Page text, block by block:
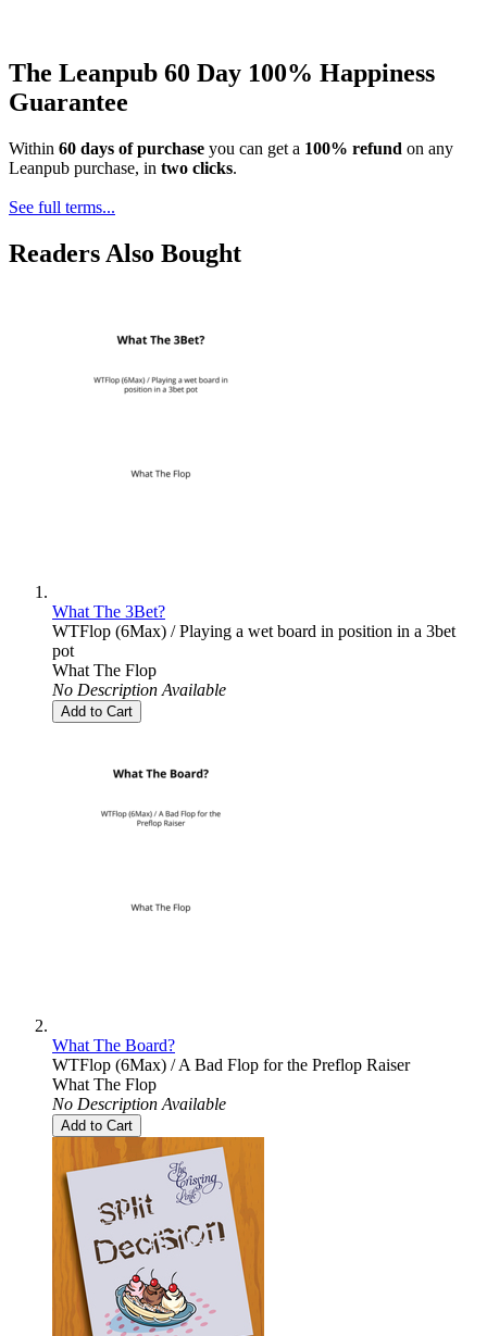
The Leanpub 60 Day 100% Happiness
Guarantee
Within 60 days of purchase you can get a 100% refund on any
Leanpub purchase, in two clicks.
See full terms...
Readers Also Bought
What The 3Bet?
WTFlop (6Max) / Playing a wet board in position in a 3bet
pot
What The Flop
No Description Available
Add to Cart
What The Board?
WTFlop (6Max) / A Bad Flop for the Preflop Raiser
What The Flop
No Description Available
Add to Cart